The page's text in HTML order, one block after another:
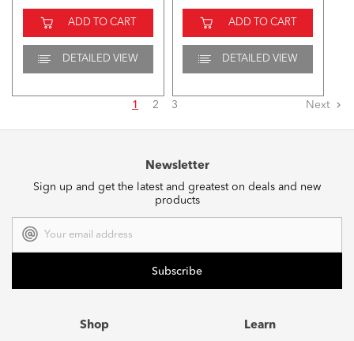
ADD TO CART
DETAILED VIEW
ADD TO CART
DETAILED VIEW
1 2 3 Next
Newsletter
Sign up and get the latest and greatest on deals and new
products
Address
Shop Learn